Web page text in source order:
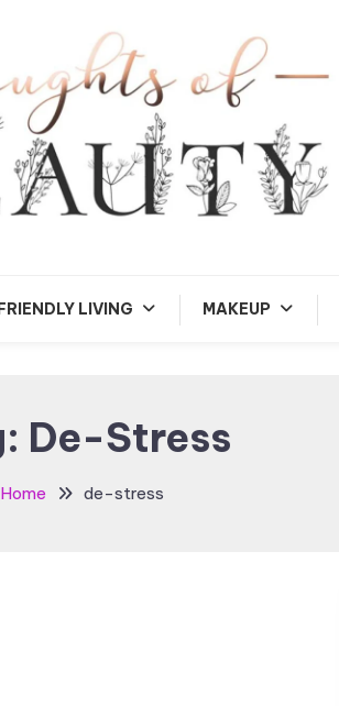
of Beauty
LIVING MAKEUP
De-Stress
Home de-stress